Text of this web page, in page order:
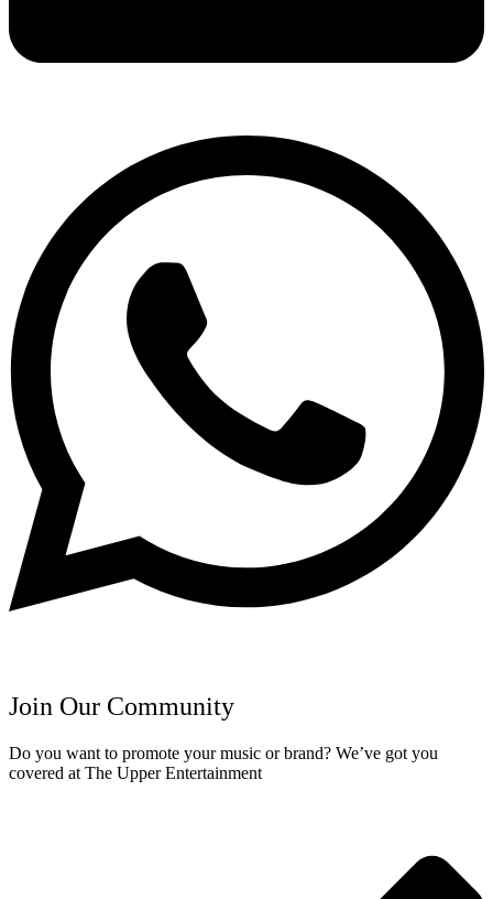
Join Our Community
Do you want to promote your music or brand? We’ve got you
covered at The Upper Entertainment